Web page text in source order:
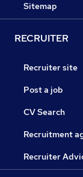
Sitemap
RECRUITER
Recruiter site
Post a job
CV Search
Recruitment
Recruiter